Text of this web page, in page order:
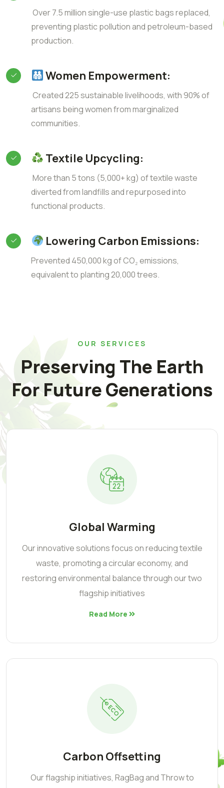
Over 7.5 million single-use plastic bags replaced,
preventing plastic pollution and petroleum-based
production.
Women Empowerment:
Created 225 sustainable livelihoods, with 90% of
artisans being women from marginalized
communities.
Textile Upcycling:
More than 5 tons (5,000+ kg) of textile waste
diverted from landfills and repurposed into
functional products.
Lowering Carbon Emissions:
Prevented 450,000 kg of CO₂ emissions,
equivalent to planting 20,000 trees.
OUR SERVICES
Preserving The Earth
For Future Generations
Global Warming
Our innovative solutions focus on reducing textile
waste, promoting a circular economy, and
restoring environmental balance through our two
flagship initiatives
Read More
Carbon Offsetting
Our flagship initiatives, RagBag and Throw to